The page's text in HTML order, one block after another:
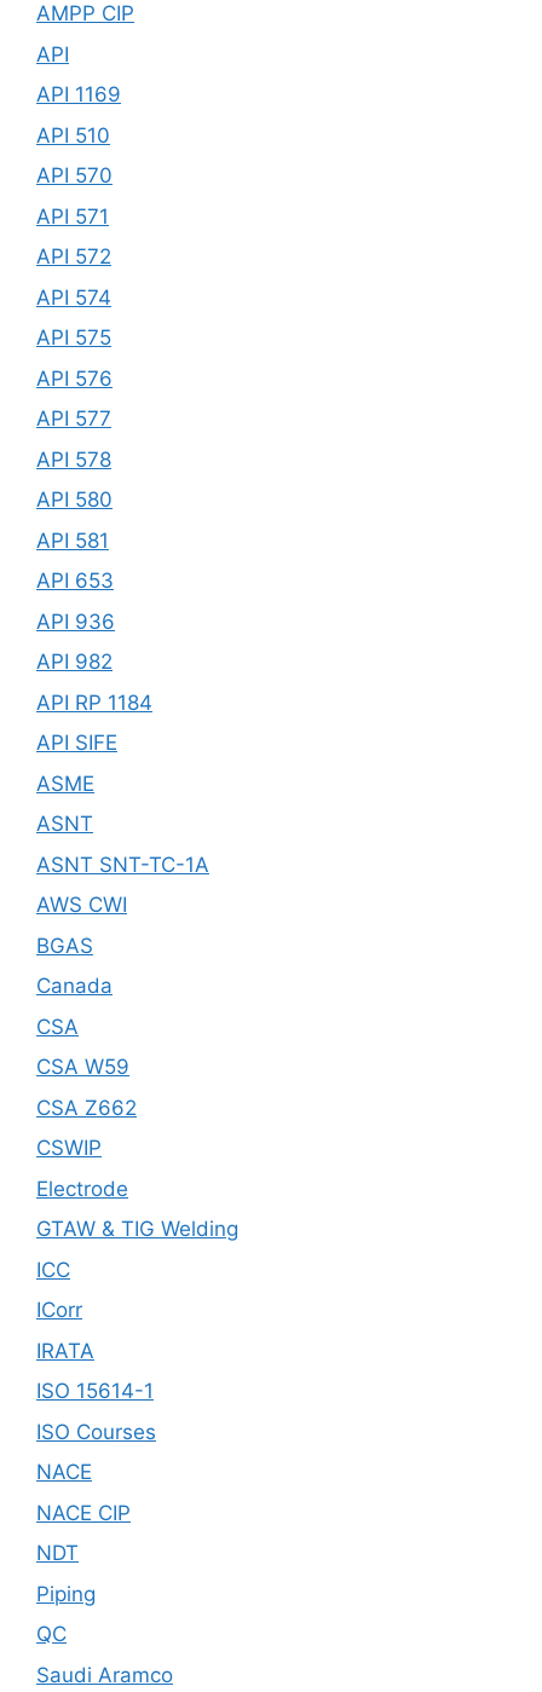
AMPP CIP
API
API 1169
API 510
API 570
API 571
API 572
API 574
API 575
API 576
API 577
API 578
API 580
API 581
API 653
API 936
API 982
API RP 1184
API SIFE
ASME
ASNT
ASNT SNT-TC-1A
AWS CWI
BGAS
Canada
CSA
CSA W59
CSA Z662
CSWIP
Electrode
GTAW & TIG Welding
ICC
ICorr
IRATA
ISO 15614-1
ISO Courses
NACE
NACE CIP
NDT
Piping
QC
Saudi Aramco